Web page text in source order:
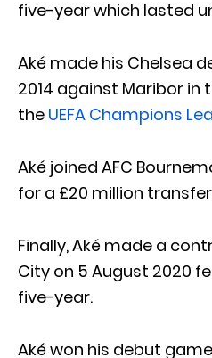
five-year which lasted
Aké made his Chelsea
2014 against Maribor
the UEFA Champions
Aké joined AFC
for a £20 million
Finally, Aké made a
City on 5 August 2020
five-year.
Aké won his debut